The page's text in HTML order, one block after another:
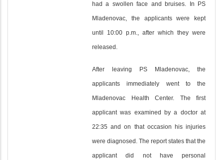
had a swollen face and bruises. In PS
Mladenovac, the applicants were kept
until 10:00 p.m., after which they were
released.
After leaving PS Mladenovac, the
applicants immediately went to the
Mladenovac Health Center. The first
applicant was examined by a doctor at
22:35 and on that occasion his injuries
were diagnosed. The report states that the
applicant did not have personal